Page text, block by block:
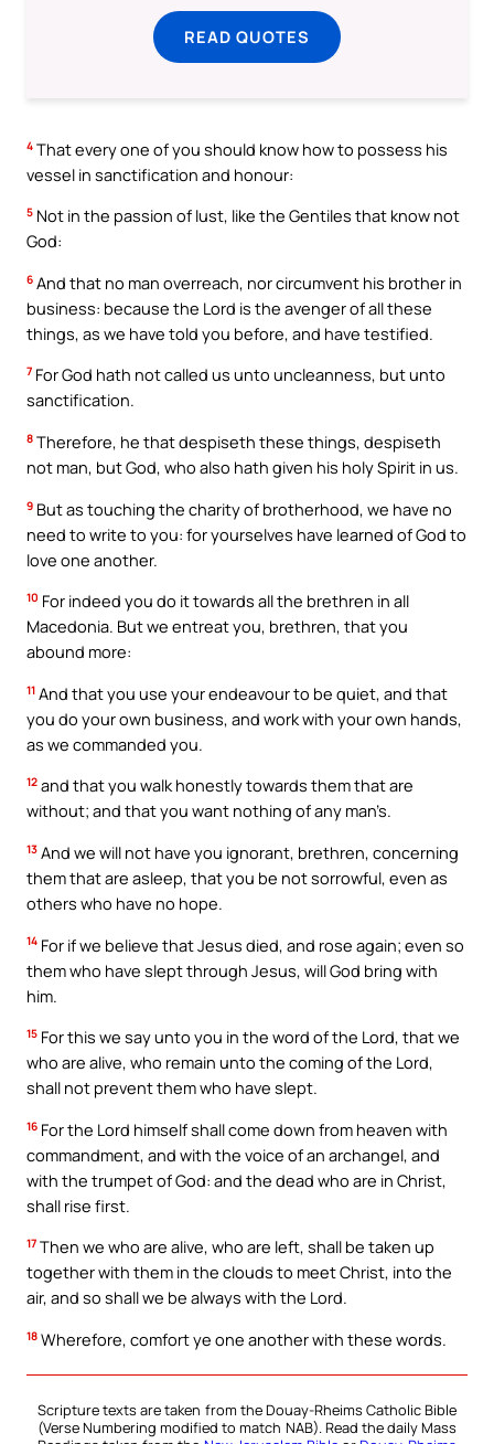
READ QUOTES
4 That every one of you should know how to possess his
vessel in sanctification and honour:
5 Not in the passion of lust, like the Gentiles that know not
God:
6 And that no man overreach, nor circumvent his brother in
business: because the Lord is the avenger of all these
things, as we have told you before, and have testified.
7 For God hath not called us unto uncleanness, but unto
sanctification.
8 Therefore, he that despiseth these things, despiseth
not man, but God, who also hath given his holy Spirit in us.
9 But as touching the charity of brotherhood, we have no
need to write to you: for yourselves have learned of God to
love one another.
10 For indeed you do it towards all the brethren in all
Macedonia. But we entreat you, brethren, that you
abound more:
11 And that you use your endeavour to be quiet, and that
you do your own business, and work with your own hands,
as we commanded you.
12 and that you walk honestly towards them that are
without; and that you want nothing of any man’s.
13 And we will not have you ignorant, brethren, concerning
them that are asleep, that you be not sorrowful, even as
others who have no hope.
14 For if we believe that Jesus died, and rose again; even so
them who have slept through Jesus, will God bring with
him.
15 For this we say unto you in the word of the Lord, that we
who are alive, who remain unto the coming of the Lord,
shall not prevent them who have slept.
16 For the Lord himself shall come down from heaven with
commandment, and with the voice of an archangel, and
with the trumpet of God: and the dead who are in Christ,
shall rise first.
17 Then we who are alive, who are left, shall be taken up
together with them in the clouds to meet Christ, into the
air, and so shall we be always with the Lord.
18 Wherefore, comfort ye one another with these words.
Scripture texts are taken from the Douay-Rheims Catholic Bible
(Verse Numbering modified to match NAB). Read the daily Mass